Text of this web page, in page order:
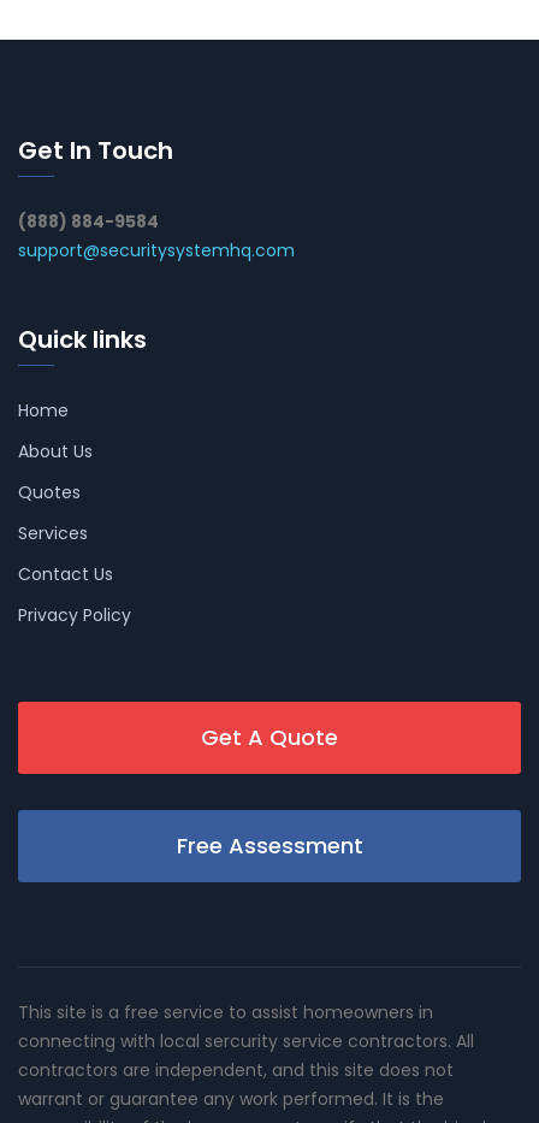
Get In Touch
(888) 884-9584
support@securitysystemhq.com
Quick links
Home
About Us
Quotes
Services
Contact Us
Privacy Policy
Get A Quote
Free Assessment
This site is a free service to assist homeowners in
connecting with local sercurity service contractors. All
contractors are independent, and this site does not
warrant or guarantee any work performed. It is the